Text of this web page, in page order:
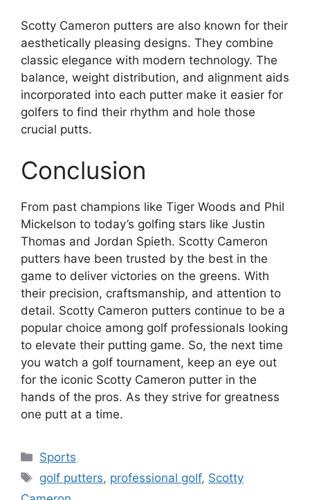
Scotty Cameron putters are also known for their
aesthetically pleasing designs. They combine
classic elegance with modern technology. The
balance, weight distribution, and alignment aids
incorporated into each putter make it easier for
golfers to find their rhythm and hole those
crucial putts.
Conclusion
From past champions like Tiger Woods and Phil
Mickelson to today’s golfing stars like Justin
Thomas and Jordan Spieth. Scotty Cameron
putters have been trusted by the best in the
game to deliver victories on the greens. With
their precision, craftsmanship, and attention to
detail. Scotty Cameron putters continue to be a
popular choice among golf professionals looking
to elevate their putting game. So, the next time
you watch a golf tournament, keep an eye out
for the iconic Scotty Cameron putter in the
hands of the pros. As they strive for greatness
one putt at a time.
Categories
Sports
Tags
golf putters, professional golf, Scotty